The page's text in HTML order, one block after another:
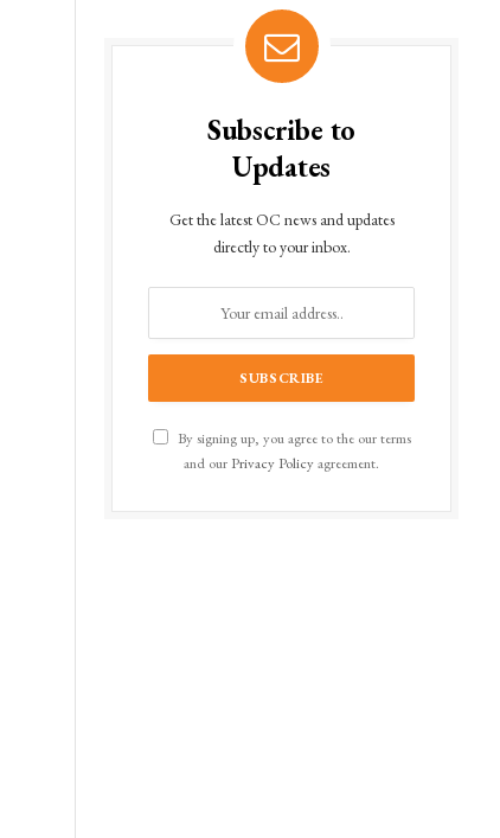
Subscribe to
Updates
Get the latest OC news and updates
directly to your inbox.
By signing up, you agree to the our terms
and our Privacy Policyagreement.